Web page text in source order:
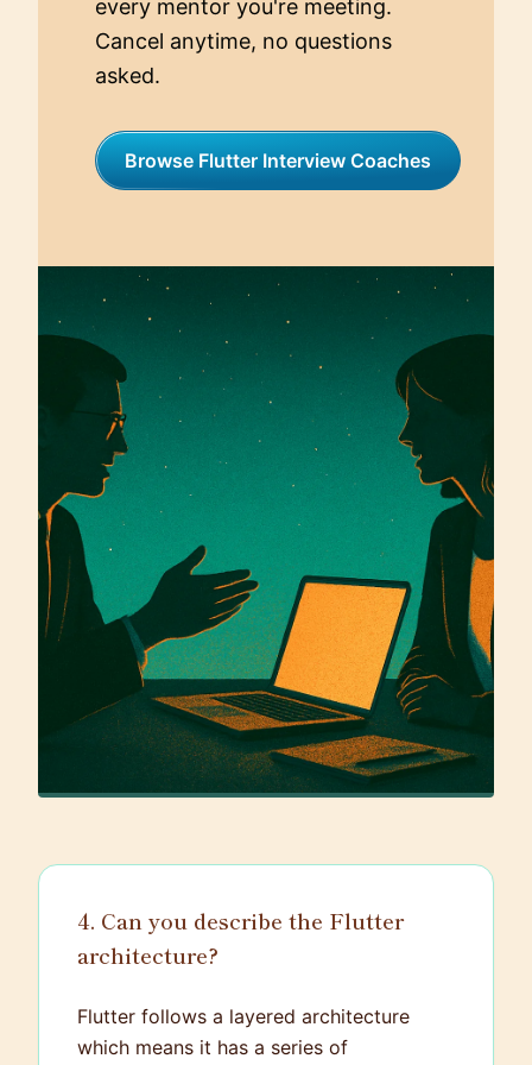
every mentor you're meeting.
Cancel anytime, no questions
asked.
Browse Flutter Interview Coaches
4. Can you describe the Flutter
architecture?
Flutter follows a layered architecture
which means it has a series of